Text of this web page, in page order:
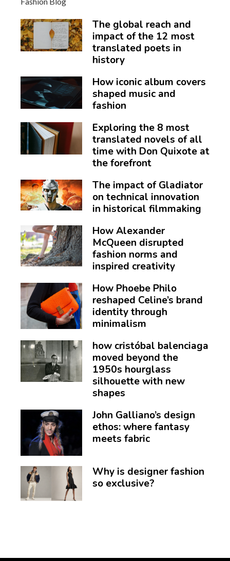
The global reach and
impact of the 12 most
translated poets in
history
How iconic album covers
shaped music and
fashion
Exploring the 8 most
translated novels of all
time with Don Quixote at
the forefront
The impact of Gladiator
on technical innovation
in historical filmmaking
How Alexander
McQueen disrupted
fashion norms and
inspired creativity
How Phoebe Philo
reshaped Celine’s brand
identity through
minimalism
how cristóbal balenciaga
moved beyond the
1950s hourglass
silhouette with new
shapes
John Galliano’s design
ethos: where fantasy
meets fabric
Why is designer fashion
so exclusive?